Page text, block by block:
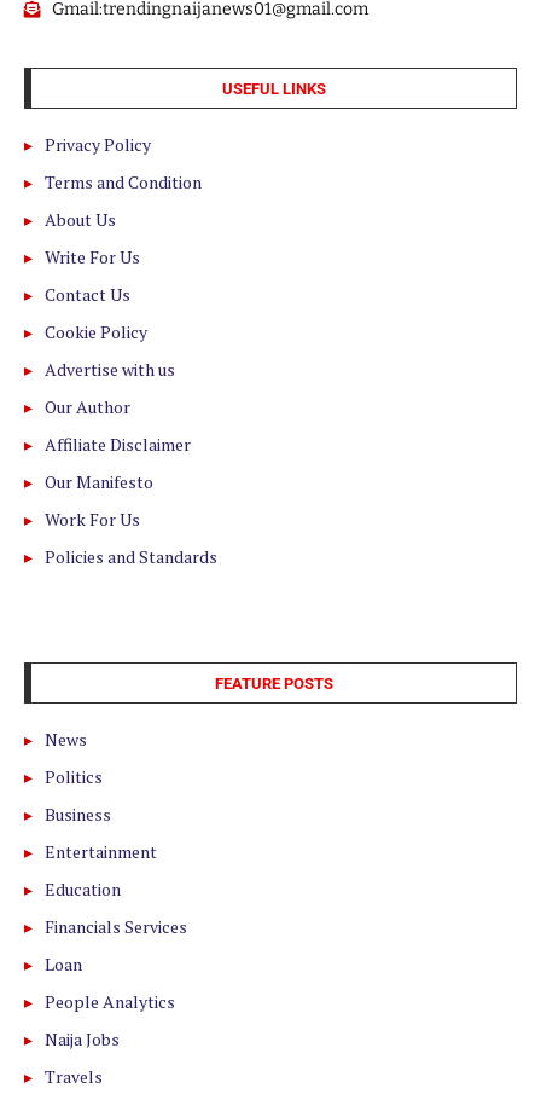
Gmail:trendingnaijanews01@gmail.com
USEFUL LINKS
Privacy Policy
Terms and Condition
About Us
Write For Us
Contact Us
Cookie Policy
Advertise with us
Our Author
Affiliate Disclaimer
Our Manifesto
Work For Us
Policies and Standards
FEATURE POSTS
News
Politics
Business
Entertainment
Education
Financials Services
Loan
People Analytics
Naija Jobs
Travels